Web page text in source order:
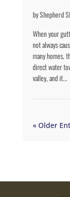
byShepherd
When your
not always
many homes,
direct water
valley, and it...
« Older